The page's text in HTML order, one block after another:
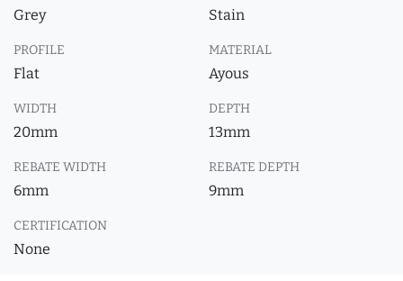
Grey Stain
PROFILE
Flat
MATERIAL
Ayous
WIDTH
20mm
DEPTH
13mm
REBATE WIDTH
6mm
REBATE DEPTH
9mm
CERTIFICATION
None